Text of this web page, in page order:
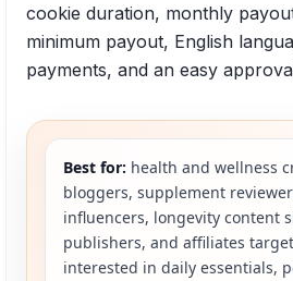
cookie duration, monthly
minimum payout, English
payments, and an easy
Best for: health and wellness
bloggers, supplement
influencers, longevity content
publishers, and affiliates
interested in daily essentials,